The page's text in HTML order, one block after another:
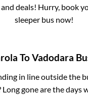
deals! Hurry, book
sleeper bus now!
ToVadodara
in line outside the
Long gone are the days